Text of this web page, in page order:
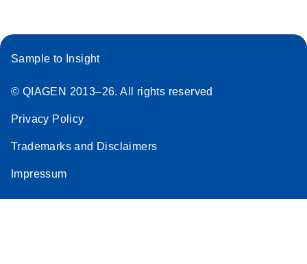
Sample to Insight
© QIAGEN 2013–26. All rights reserved
Privacy Policy
Trademarks and Disclaimers
Impressum